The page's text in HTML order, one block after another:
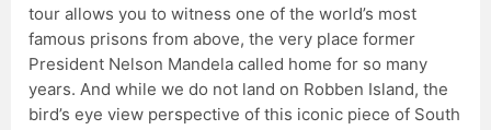
tour allows you to witness one of the world’s most
famous prisons from above, the very place former
President Nelson Mandela called home for so many
years. And while we do not land on Robben Island, the
bird’s eye view perspective of this iconic piece of South